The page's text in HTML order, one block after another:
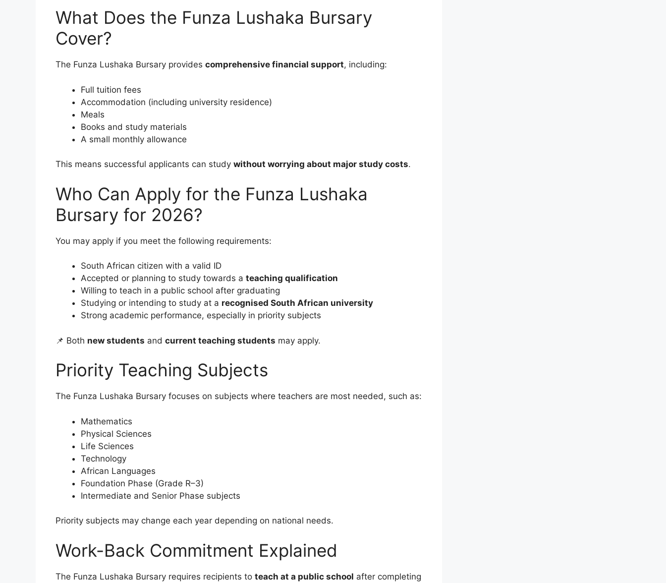
What Does the Funza Lushaka Bursary
Cover?
The Funza Lushaka Bursary provides comprehensive financial support, including:
Full tuition fees
Accommodation (including university residence)
Meals
Books and study materials
A small monthly allowance
This means successful applicants can study without worrying about major study costs.
Who Can Apply for the Funza Lushaka
Bursary for 2026?
You may apply if you meet the following requirements:
South African citizen with a valid ID
Accepted or planning to study towards a teaching qualification
Willing to teach in a public school after graduating
Studying or intending to study at a recognised South African university
Strong academic performance, especially in priority subjects
📌 Both new students and current teaching students may apply.
Priority Teaching Subjects
The Funza Lushaka Bursary focuses on subjects where teachers are most needed, such as:
Mathematics
Physical Sciences
Life Sciences
Technology
African Languages
Foundation Phase (Grade R–3)
Intermediate and Senior Phase subjects
Priority subjects may change each year depending on national needs.
Work-Back Commitment Explained
The Funza Lushaka Bursary requires recipients to teach at a public school after completing